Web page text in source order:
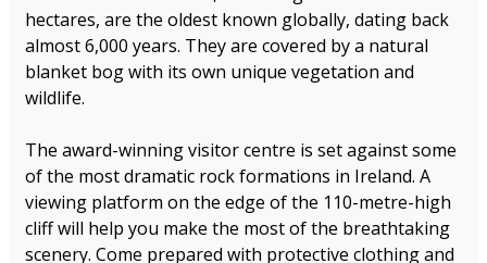
hectares, are the oldest known globally, dating back
almost 6,000 years. They are covered by a natural
blanket bog with its own unique vegetation and
wildlife.
The award-winning visitor centre is set against some
of the most dramatic rock formations in Ireland. A
viewing platform on the edge of the 110-metre-high
cliff will help you make the most of the breathtaking
scenery. Come prepared with protective clothing and